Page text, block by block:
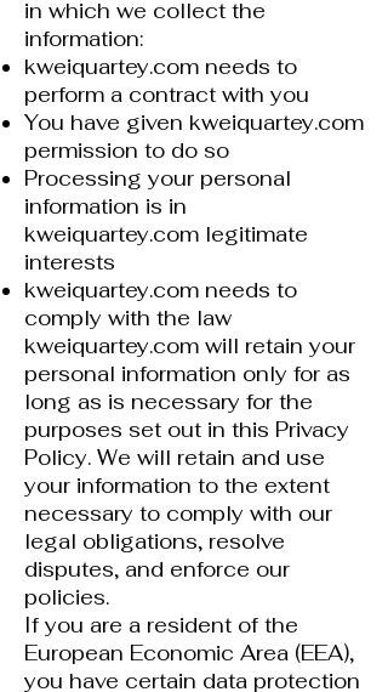
in which we collect the
information:
kweiquartey.com needs to
perform a contract with you
You have given kweiquartey.com
permission to do so
Processing your personal
information is in
kweiquartey.com legitimate
interests
kweiquartey.com needs to
comply with the law
kweiquartey.com will retain your
personal information only for as
long as is necessary for the
purposes set out in this Privacy
Policy. We will retain and use
your information to the extent
necessary to comply with our
legal obligations, resolve
disputes, and enforce our
policies.
If you are a resident of the
European Economic Area (EEA),
you have certain data protection